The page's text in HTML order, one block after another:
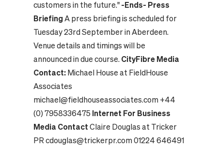
customers in the future." -Ends- Press
BriefingA press briefing is scheduled for
Tuesday 23rd September in Aberdeen.
Venue details and timings will be
announced in due course. CityFibre Media
Contact: Michael House at FieldHouse
Associates
michael@fieldhouseassociates.com +44
(0) 7958336475 Internet For Business
Media Contact Claire Douglas at Tricker
PR cdouglas@trickerpr.com01224 646491